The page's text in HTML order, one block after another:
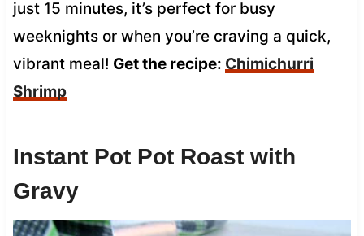
just 15 minutes, it’s perfect for busy
weeknights or when you’re craving a quick,
vibrant meal! Get the recipe: Chimichurri
Shrimp
Instant Pot Pot Roast with
Gravy